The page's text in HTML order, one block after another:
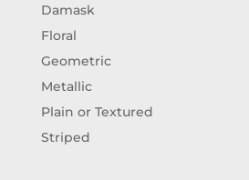
Damask
Floral
Geometric
Metallic
Plain or Textured
Striped